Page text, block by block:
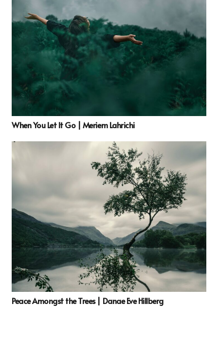
When You Let It Go | Meriem Lahrichi
Peace Amongst the Trees | Danae Eve Hillberg